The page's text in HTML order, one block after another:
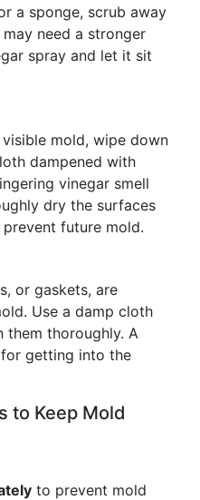
a sponge, scrub away
need a stronger
spray and let it sit
mold, wipe down
dampened with
vinegar smell
dry the surfaces
future mold.
or gaskets, are
Use a damp cloth
them thoroughly. A
getting into the
to Keep Mold
to prevent mold